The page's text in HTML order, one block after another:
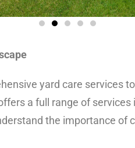
yard care services
a full range of
the importance